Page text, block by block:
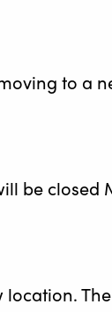
to a
be closed